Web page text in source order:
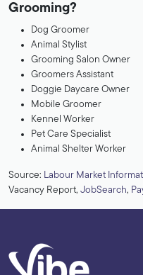
Grooming?
Dog Groomer
Animal Stylist
Grooming Salon Owner
Groomers Assistant
Doggie Daycare Owner
Mobile Groomer
Kennel Worker
Pet Care Specialist
Animal Shelter Worker
Source: Labour Market
Vacancy Report, JobSearch,